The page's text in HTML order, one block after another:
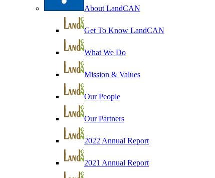
About LandCAN
Get To Know LandCAN
What We Do
Mission & Values
Our People
Our Partners
2022 Annual Report
2021 Annual Report